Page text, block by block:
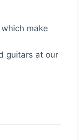
make
guitars at our